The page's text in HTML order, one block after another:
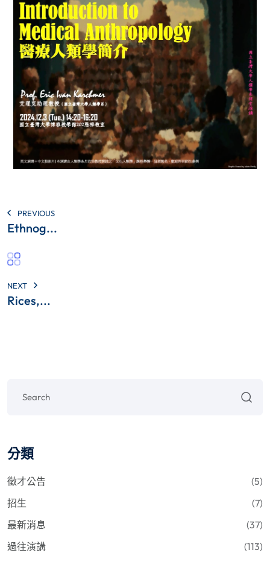
PREVIOUS
Ethnog...
NEXT
Rices,...
分類
徵才公告
(5)
招生
(7)
最新消息
(37)
過往演講
(113)